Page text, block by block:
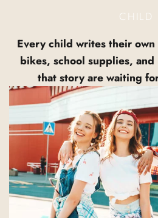
CHILD
Every child writes their own
bikes, school supplies, and
that story are waiting